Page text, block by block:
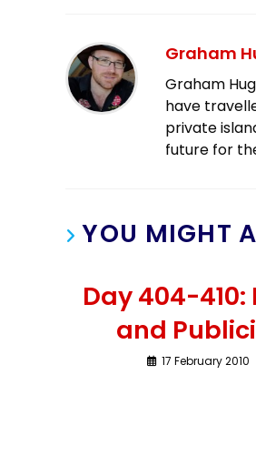
Graham
Graham
have
private
future for
YOU MIGHT
Day 404-410:
and
17 February 2010